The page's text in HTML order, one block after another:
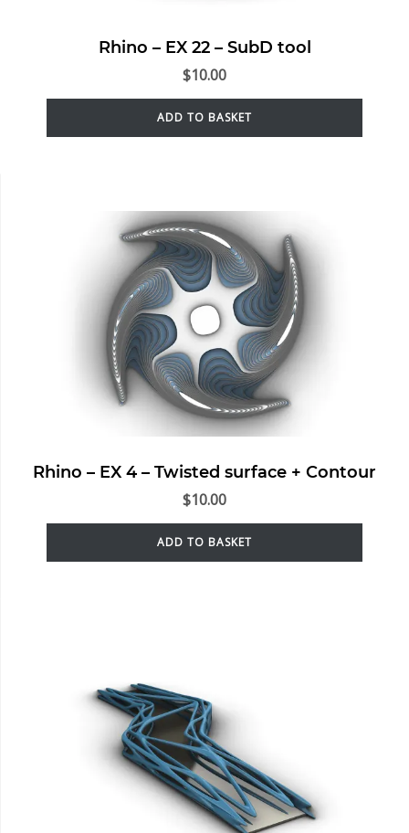
Rhino – EX 22 – SubD tool
$10.00
ADD TO BASKET
Rhino – EX 4 – Twisted surface + Contour
$10.00
ADD TO BASKET